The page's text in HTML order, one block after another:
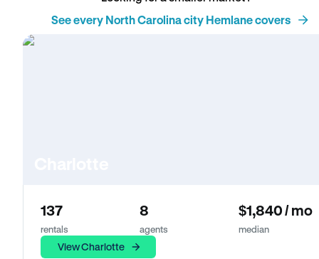
See every North Carolina city Hemlane covers
137
rentals
8
agents
$1,840 / mo
median
View Charlotte